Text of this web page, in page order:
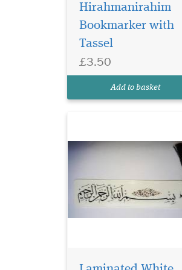
Hirahmanirahim
Bookmarker with
Tassel
£3.50
Add to basket
Laminated white
bookmarker which
Hirahmanirahim written on
beautiful tassel